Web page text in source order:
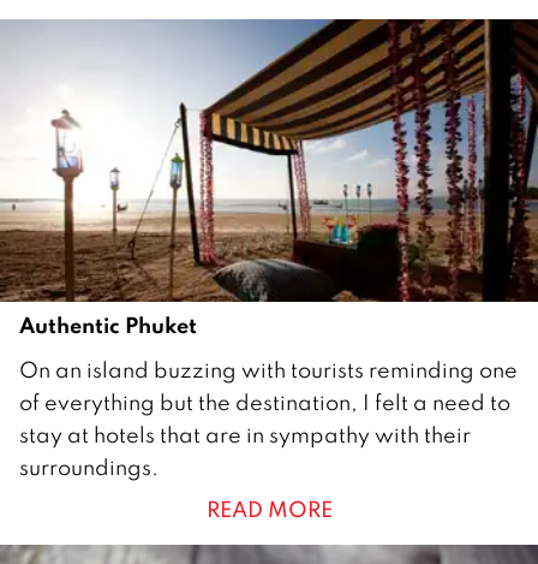
2
Authentic Phuket
J
u
n
e
0
On an island buzzing with tourists reminding one
of everything but the destination, I felt a need to
stay at hotels that are in sympathy with their
surroundings.
READ MORE